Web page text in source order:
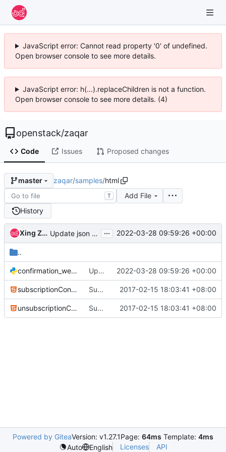
JavaScript error: Cannot read property '0' of undefined.
Open browser console to see more details.
JavaScript error: h(...).replaceChildren is not a function.
Open browser console to see more details. (4)
openstack/zaqar
Code Issues Proposed changes
master zaqar/samples/html
T
Add File
History
Xing Zhang Update json module to jsonutils ... 2022-03-28 09:59:26 +00:00
..
confirmation_web_service_sample.py Update json module to jsonutils 2022-03-28 09:59:26 +00:00
subscriptionConfirmation.html Subscription Confirmation Support-3 2017-02-15 18:03:41 +08:00
unsubscriptionConfirmation.html Subscription Confirmation Support-3 2017-02-15 18:03:41 +08:00
Powered by GiteaVersion: v1.27.1Page: 64ms Template: 4ms
Auto
English Licenses API